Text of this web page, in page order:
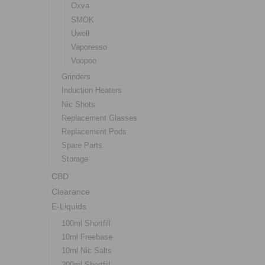
Oxva
SMOK
Uwell
Vaporesso
Voopoo
Grinders
Induction Heaters
Nic Shots
Replacement Glasses
Replacement Pods
Spare Parts
Storage
CBD
Clearance
E-Liquids
100ml Shortfill
10ml Freebase
10ml Nic Salts